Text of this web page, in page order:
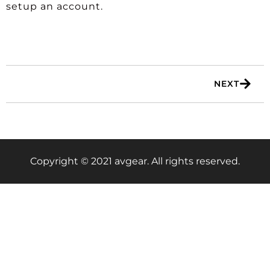
setup an account.
NEXT
Copyright © 2021 avgear. All rights reserved.